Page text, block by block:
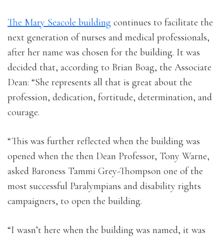
The Mary Seacole building continues to facilitate the
next generation of nurses and medical professionals,
after her name was chosen for the building. It was
decided that, according to Brian Boag, the Associate
Dean: “She represents all that is great about the
profession, dedication, fortitude, determination, and
courage.
“This was further reflected when the building was
opened when the then Dean Professor, Tony Warne,
asked Baroness Tammi Grey-Thompson one of the
most successful Paralympians and disability rights
campaigners, to open the building.
“I wasn’t here when the building was named, it was